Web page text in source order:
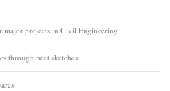
major projects in Civil Engineering
through neat sketches